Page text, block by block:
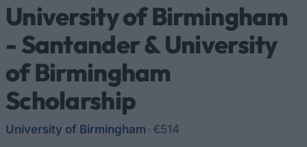
University of Birmingham
- Santander & University
of Birmingham
Scholarship
University of Birmingham €514